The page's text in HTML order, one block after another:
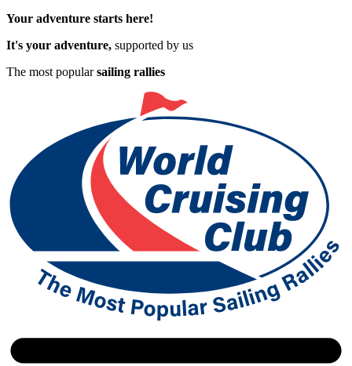
Your adventure starts here!
It's your adventure, supported by us
The most popularsailing rallies